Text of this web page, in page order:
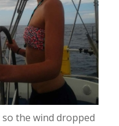
the wind dropped